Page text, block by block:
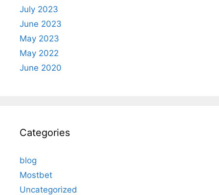
July 2023
June 2023
May 2023
May 2022
June 2020
Categories
blog
Mostbet
Uncategorized